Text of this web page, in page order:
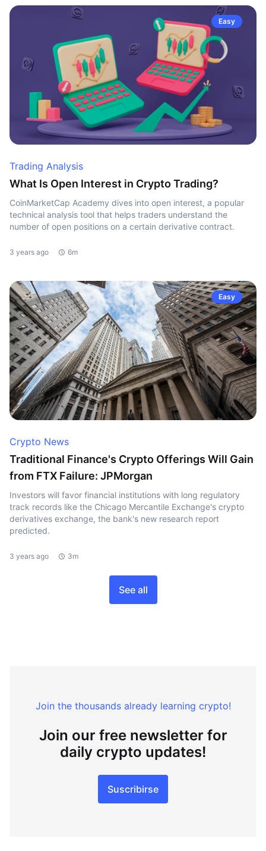
Easy
Trading Analysis
What Is Open Interest in Crypto Trading?
CoinMarketCap Academy dives into open interest, a popular
technical analysis tool that helps traders understand the
number of open positions on a certain derivative contract.
3 years ago 6m
Easy
Crypto News
Traditional Finance's Crypto Offerings Will Gain
from FTX Failure: JPMorgan
Investors will favor financial institutions with long regulatory
track records like the Chicago Mercantile Exchange's crypto
derivatives exchange, the bank's new research report
predicted.
3 years ago 3m
See all
Join the thousands already learning crypto!
Join our free newsletter for
daily crypto updates!
Suscribirse